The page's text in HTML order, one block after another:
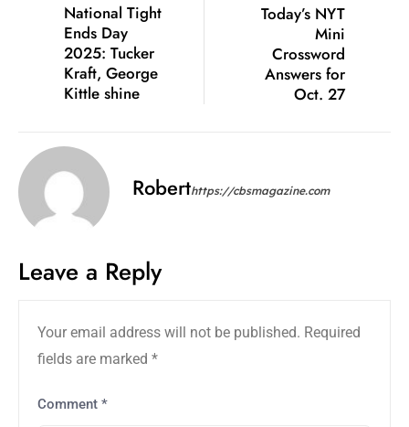
National Tight
Ends Day
2025: Tucker
Kraft, George
Kittle shine
Today’s NYT
Mini
Crossword
Answers for
Oct. 27
Roberthttps://cbsmagazine.com
Leave a Reply
Your email address will not be published. Required
fields are marked *
Comment *